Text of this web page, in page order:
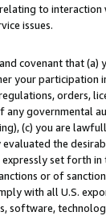
to interaction
issues.
covenant that
your participation
orders,
any governmental
(c) you are
the
set forth
or of
with all U.S.
software,